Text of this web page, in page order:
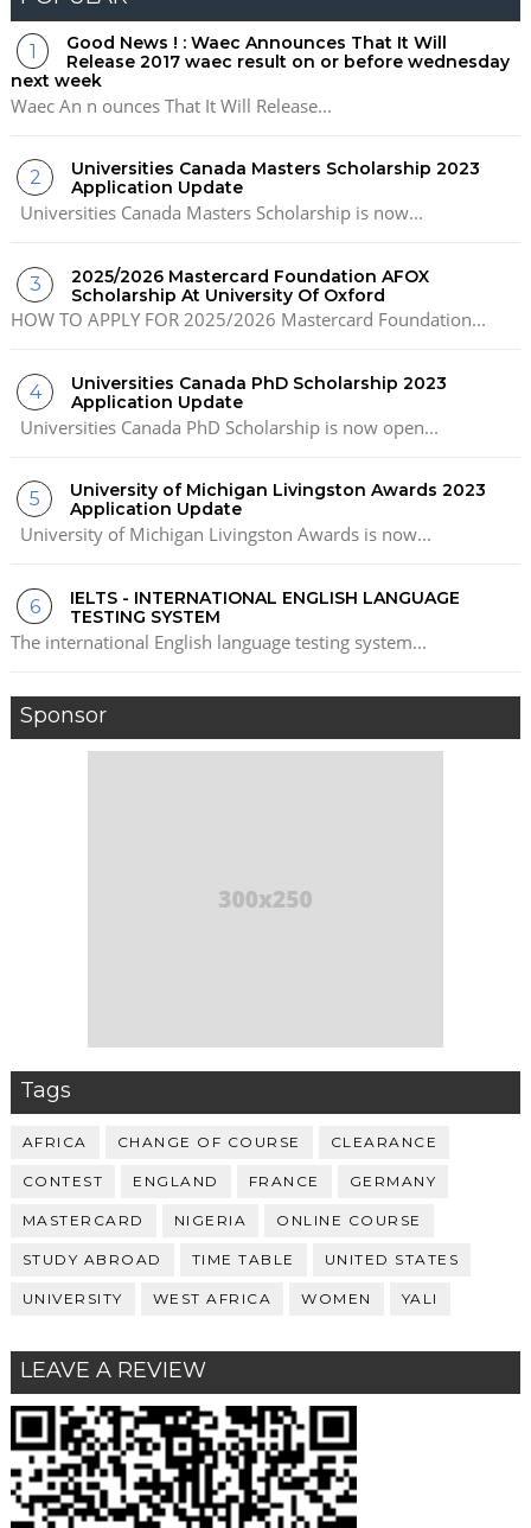
Good News ! : Waec Announces That It Will
Release 2017 waec result on or before wednesday
next week
Waec An n ounces That It Will Release...
Universities Canada Masters Scholarship 2023
Application Update
Universities Canada Masters Scholarship is now...
2025/2026 Mastercard Foundation AFOX
Scholarship At University Of Oxford
HOW TO APPLY FOR 2025/2026 Mastercard Foundation...
Universities Canada PhD Scholarship 2023
Application Update
Universities Canada PhD Scholarship is now open...
University of Michigan Livingston Awards 2023
Application Update
University of Michigan Livingston Awards is now...
IELTS - INTERNATIONAL ENGLISH LANGUAGE
TESTING SYSTEM
The international English language testing system...
Sponsor
Tags
AFRICA CHANGE OF COURSE CLEARANCE
CONTEST ENGLAND FRANCE GERMANY
MASTERCARD NIGERIA ONLINE COURSE
STUDY ABROAD TIME TABLE UNITED STATES
UNIVERSITY WEST AFRICA WOMEN YALI
LEAVE A REVIEW